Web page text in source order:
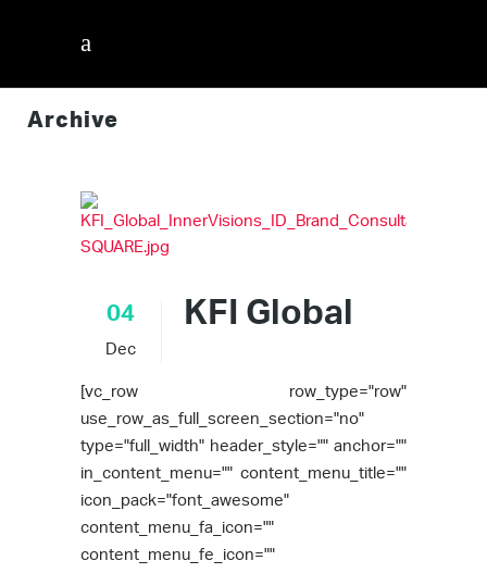
Archive
04
Dec
KFI Global
[vc_row row_type="row"
use_row_as_full_screen_section="no"
type="full_width" header_style="" anchor=""
in_content_menu="" content_menu_title=""
icon_pack="font_awesome"
content_menu_fa_icon=""
content_menu_fe_icon=""